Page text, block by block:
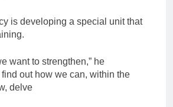
is developing a special unit that
want to strengthen,” he
find out how we can, within the
delve